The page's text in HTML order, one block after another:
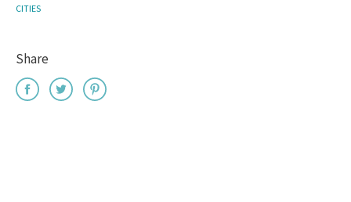
CITIES
Share